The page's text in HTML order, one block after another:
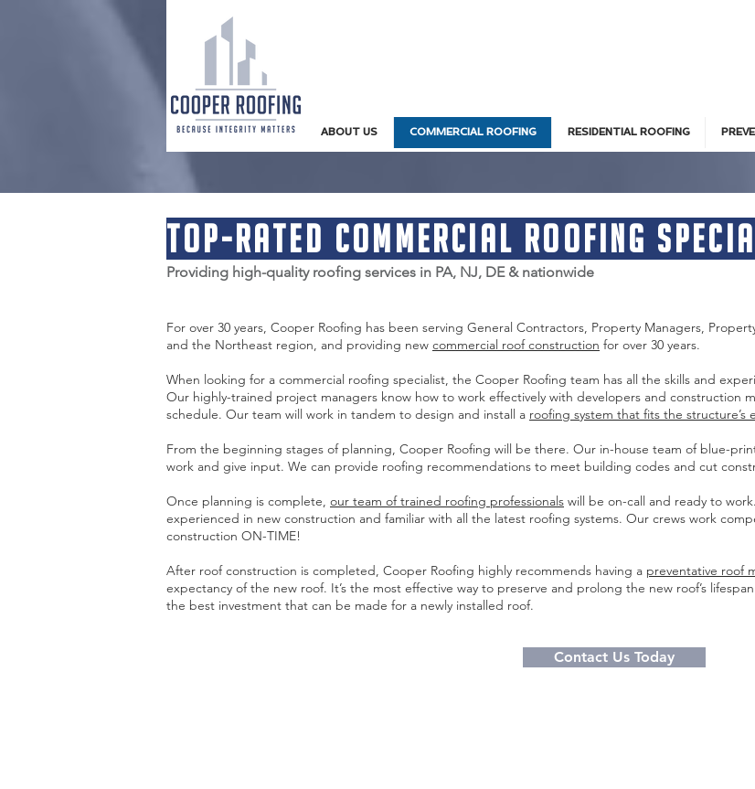
ABOUT US COMMERCIAL ROOFING RESIDENTIAL ROOFING
Top-rated Commercial Roofing
Providing high-quality roofing services in PA, NJ, DE & nationwide
For over 30 years, Cooper Roofing has been serving General Contractors, Property Managers,
and the Northeast region, and providing new commercial roof construction for over 30 years.
When looking for a commercial roofing specialist, the Cooper Roofing team has all the skills and
Our highly-trained project managers know how to work effectively with developers and construction
schedule. Our team will work in tandem to design and install a roofing system that fits the structure’s
From the beginning stages of planning, Cooper Roofing will be there. Our in-house team of blue-
work and give input. We can provide roofing recommendations to meet building codes and cut
Once planning is complete, our team of trained roofing professionals will be on-call and ready to
experienced in new construction and familiar with all the latest roofing systems. Our crews work
construction ON-TIME!
After roof construction is completed, Cooper Roofing highly recommends having a preventative roof
expectancy of the new roof. It’s the most effective way to preserve and prolong the new roof’s
the best investment that can be made for a newly installed roof.
Contact Us Today